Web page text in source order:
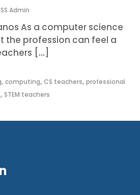
Admin
As a computer science
the profession can feel a
[…]
, computing, CS teachers, professional
, STEM teachers